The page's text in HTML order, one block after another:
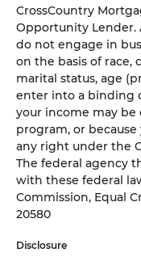
CrossCountry
Opportunity Lender.
do not engage in
on the basis of race,
marital status, age
enter into a binding
your income may be
program, or
any right under the
The federal agency
with these federal
Commission, Equal
20580
Disclosure